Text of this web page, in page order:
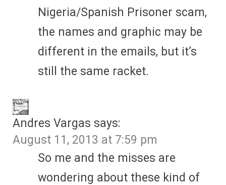
Nigeria/Spanish Prisoner scam,
the names and graphic may be
different in the emails, but it’s
still the same racket.
Andres Vargas says:
August 11, 2013 at 7:59 pm
So me and the misses are
wondering about these kind of